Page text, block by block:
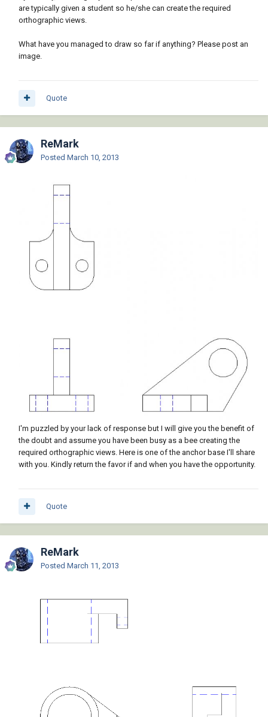
are typically given a student so he/she can create the required
orthographic views.
What have you managed to draw so far if anything? Please post an
image.
Quote
ReMark
Posted March 10, 2013
I'm puzzled by your lack of response but I will give you the benefit of
the doubt and assume you have been busy as a bee creating the
required orthographic views. Here is one of the anchor base I'll share
with you. Kindly return the favor if and when you have the opportunity.
Quote
ReMark
Posted March 11, 2013